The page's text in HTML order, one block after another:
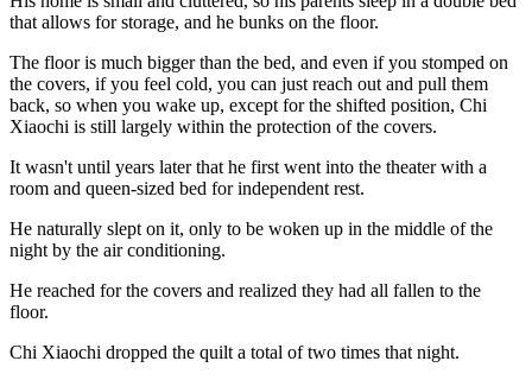
that allows for storage, and he bunks on the floor.
The floor is much bigger than the bed, and even if you stomped on
the covers, if you feel cold, you can just reach out and pull them
back, so when you wake up, except for the shifted position, Chi
Xiaochi is still largely within the protection of the covers.
It wasn't until years later that he first went into the theater with a
room and queen-sized bed for independent rest.
He naturally slept on it, only to be woken up in the middle of the
night by the air conditioning.
He reached for the covers and realized they had all fallen to the
floor.
Chi Xiaochi dropped the quilt a total of two times that night.